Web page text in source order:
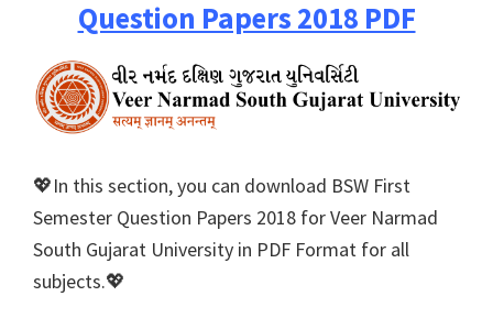
Question Papers 2018 PDF
💖In this section, you can download BSW First
Semester Question Papers 2018 for Veer Narmad
South Gujarat University in PDF Format for all
subjects.💖